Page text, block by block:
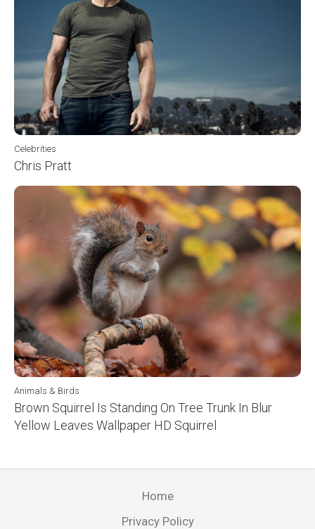
Celebrities
Chris Pratt
Animals & Birds
Brown Squirrel Is Standing On Tree Trunk In Blur
Yellow Leaves Wallpaper HD Squirrel
Home
Privacy Policy